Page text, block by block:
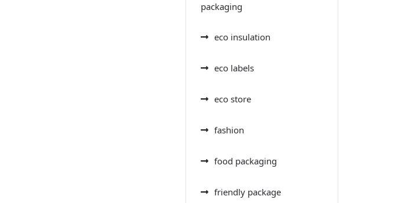
packaging
eco insulation
eco labels
eco store
fashion
food packaging
friendly package